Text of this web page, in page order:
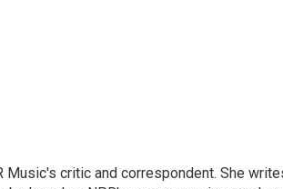
Music's critic and correspondent. She